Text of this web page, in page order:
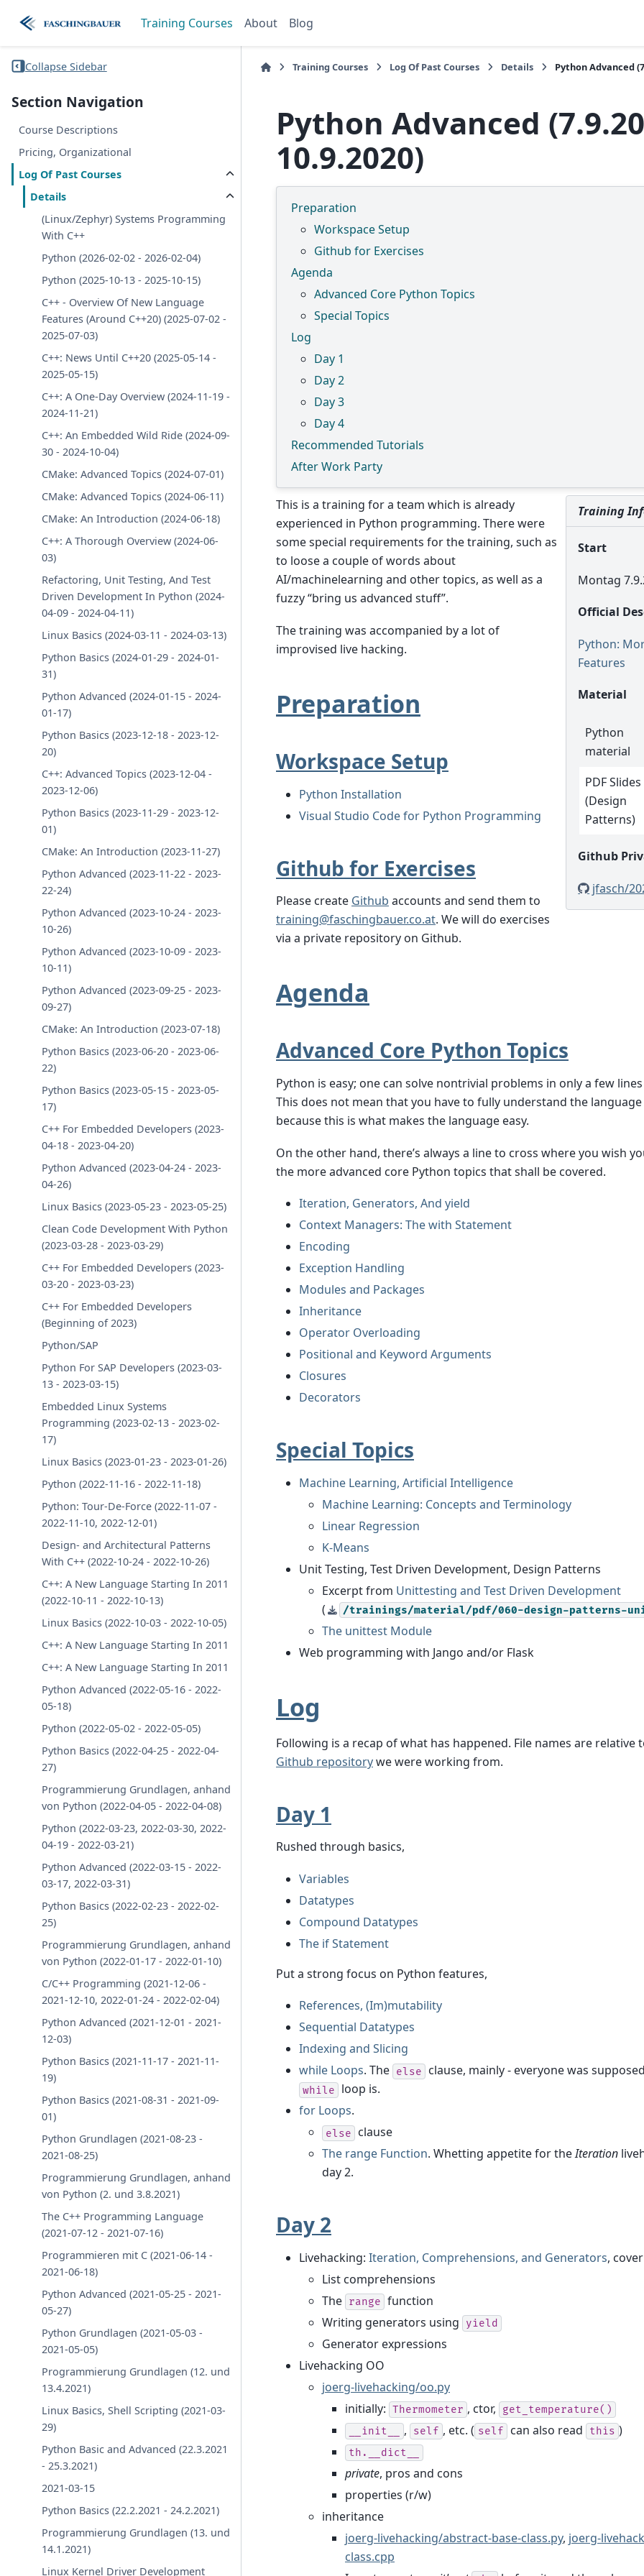
Training Courses About Blog
Collapse Sidebar
Section Navigation
Course Descriptions
Pricing, Organizational
Log Of Past Courses
Details
(Linux/Zephyr) Systems Programming
With C++
Python (2026-02-02 - 2026-02-04)
Python (2025-10-13 - 2025-10-15)
C++ - Overview Of New Language
Features (Around C++20) (2025-07-02 -
2025-07-03)
C++: News Until C++20 (2025-05-14 -
2025-05-15)
C++: A One-Day Overview (2024-11-19 -
2024-11-21)
C++: An Embedded Wild Ride (2024-09-
30 - 2024-10-04)
CMake: Advanced Topics (2024-07-01)
CMake: Advanced Topics (2024-06-11)
CMake: An Introduction (2024-06-18)
C++: A Thorough Overview (2024-06-
03)
Refactoring, Unit Testing, And Test
Driven Development In Python (2024-
04-09 - 2024-04-11)
Linux Basics (2024-03-11 - 2024-03-13)
Python Basics (2024-01-29 - 2024-01-
31)
Python Advanced (2024-01-15 - 2024-
01-17)
Python Basics (2023-12-18 - 2023-12-
20)
C++: Advanced Topics (2023-12-04 -
2023-12-06)
Python Basics (2023-11-29 - 2023-12-
01)
CMake: An Introduction (2023-11-27)
Python Advanced (2023-11-22 - 2023-
22-24)
Python Advanced (2023-10-24 - 2023-
10-26)
Python Advanced (2023-10-09 - 2023-
10-11)
Python Advanced (2023-09-25 - 2023-
09-27)
CMake: An Introduction (2023-07-18)
Python Basics (2023-06-20 - 2023-06-
22)
Python Basics (2023-05-15 - 2023-05-
17)
C++ For Embedded Developers (2023-
04-18 - 2023-04-20)
Python Advanced (2023-04-24 - 2023-
04-26)
Linux Basics (2023-05-23 - 2023-05-25)
Clean Code Development With Python
(2023-03-28 - 2023-03-29)
C++ For Embedded Developers (2023-
03-20 - 2023-03-23)
C++ For Embedded Developers
(Beginning of 2023)
Python/SAP
Python For SAP Developers (2023-03-
13 - 2023-03-15)
Embedded Linux Systems
Programming (2023-02-13 - 2023-02-
17)
Linux Basics (2023-01-23 - 2023-01-26)
Python (2022-11-16 - 2022-11-18)
Python: Tour-De-Force (2022-11-07 -
2022-11-10, 2022-12-01)
Design- and Architectural Patterns
With C++ (2022-10-24 - 2022-10-26)
C++: A New Language Starting In 2011
(2022-10-11 - 2022-10-13)
Linux Basics (2022-10-03 - 2022-10-05)
C++: A New Language Starting In 2011
C++: A New Language Starting In 2011
Python Advanced (2022-05-16 - 2022-
05-18)
Python (2022-05-02 - 2022-05-05)
Python Basics (2022-04-25 - 2022-04-
27)
Programmierung Grundlagen, anhand
von Python (2022-04-05 - 2022-04-08)
Python (2022-03-23, 2022-03-30, 2022-
04-19 - 2022-03-21)
Python Advanced (2022-03-15 - 2022-
03-17, 2022-03-31)
Python Basics (2022-02-23 - 2022-02-
25)
Programmierung Grundlagen, anhand
von Python (2022-01-17 - 2022-01-10)
C/C++ Programming (2021-12-06 -
2021-12-10, 2022-01-24 - 2022-02-04)
Python Advanced (2021-12-01 - 2021-
12-03)
Python Basics (2021-11-17 - 2021-11-
19)
Python Basics (2021-08-31 - 2021-09-
01)
Python Grundlagen (2021-08-23 -
2021-08-25)
Programmierung Grundlagen, anhand
von Python (2. und 3.8.2021)
The C++ Programming Language
(2021-07-12 - 2021-07-16)
Programmieren mit C (2021-06-14 -
2021-06-18)
Python Advanced (2021-05-25 - 2021-
05-27)
Python Grundlagen (2021-05-03 -
2021-05-05)
Programmierung Grundlagen (12. und
13.4.2021)
Linux Basics, Shell Scripting (2021-03-
29)
Python Basic and Advanced (22.3.2021
- 25.3.2021)
2021-03-15
Python Basics (22.2.2021 - 24.2.2021)
Programmierung Grundlagen (13. und
14.1.2021)
Linux Kernel Driver Development
Training Courses Log Of Past Courses Details Python Advanced
Python Advanced
10.9.2020)
Preparation
Workspace Setup
Github for Exercises
Agenda
Advanced Core Python Topics
Special Topics
Log
Day 1
Day 2
Day 3
Day 4
Recommended Tutorials
After Work Party
Training
Start
Montag
Official
Python:
Features
Material
Python
material
PDF Slides
(Design
Patterns)
Github
jfasch/
This is a training for a team which is already
experienced in Python programming. There were
some special requirements for the training, such as
to loose a couple of words about
AI/machinelearning and other topics, as well as a
fuzzy “bring us advanced stuff”.
The training was accompanied by a lot of
improvised live hacking.
Preparation
Workspace Setup
Python Installation
Visual Studio Code for Python Programming
Github for Exercises
Please create Github accounts and send them to
training@faschingbauer.co.at. We will do exercises
via a private repository on Github.
Agenda
Advanced Core Python Topics
Python is easy; one can solve nontrivial problems in only a few
This does not mean that you have to fully understand the
because this is what makes the language easy.
On the other hand, there’s always a line to cross where you wish
the more advanced core Python topics that shall be covered.
Iteration, Generators, And yield
Context Managers: The with Statement
Encoding
Exception Handling
Modules and Packages
Inheritance
Operator Overloading
Positional and Keyword Arguments
Closures
Decorators
Special Topics
Machine Learning, Artificial Intelligence
Machine Learning: Concepts and Terminology
Linear Regression
K-Means
Unit Testing, Test Driven Development, Design Patterns
Excerpt from Unittesting and Test Driven Development
(
/trainings/material/pdf/060-design-patterns-
The unittest Module
Web programming with Jango and/or Flask
Log
Following is a recap of what has happened. File names are
Github repositorywe were working from.
Day 1
Rushed through basics,
Variables
Datatypes
Compound Datatypes
The if Statement
Put a strong focus on Python features,
References, (Im)mutability
Sequential Datatypes
Indexing and Slicing
while Loops. The else clause, mainly - everyone was
while
loop is.
for Loops.
else
clause
The range Function. Whetting appetite for theIteration
day 2.
Day 2
Livehacking: Iteration, Comprehensions, and Generators,
List comprehensions
The range function
Writing generators using
yield
Generator expressions
Livehacking OO
joerg-livehacking/oo.py
initially: Thermometer , ctor,
get_temperature()
__init__
, self , etc. ( self can also read this )
th.__dict__
private, pros and cons
properties (r/w)
inheritance
joerg-livehacking/abstract-base-class.py, joerg-
class.cpp